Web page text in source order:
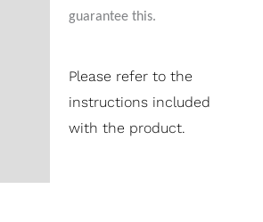
guarantee this.
Please refer to the
instructions included
with the product.